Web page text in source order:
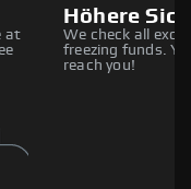
at
Höhere
We check all
freezing funds.
reach you!